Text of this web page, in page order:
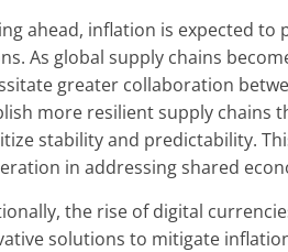
ahead, inflation is expected
As global supply chains
greater collaboration
more resilient supply chains
stability and predictability.
in addressing shared
the rise of digital
solutions to mitigate